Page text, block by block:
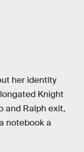
her identity
Knight
and Ralph exit,
notebook a